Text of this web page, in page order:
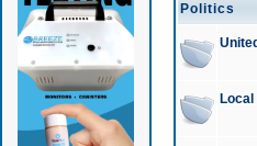
Politics
Local